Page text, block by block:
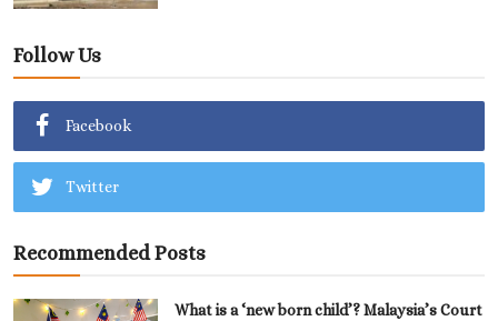
Follow Us
Facebook
Twitter
Recommended Posts
What is a ‘new born child’? Malaysia’s Court